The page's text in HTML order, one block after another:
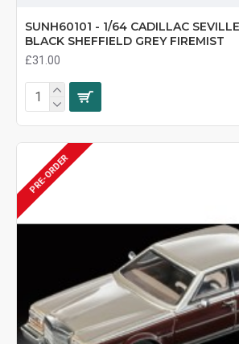
SUNH60101 - 1/64 CADILLAC
BLACK SHEFFIELD GREY FIREMIST
£31.00
PRE-ORDER